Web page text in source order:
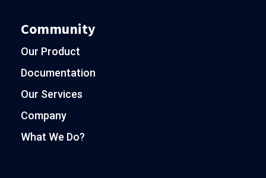
Community
Our Product
Documentation
Our Services
Company
What We Do?